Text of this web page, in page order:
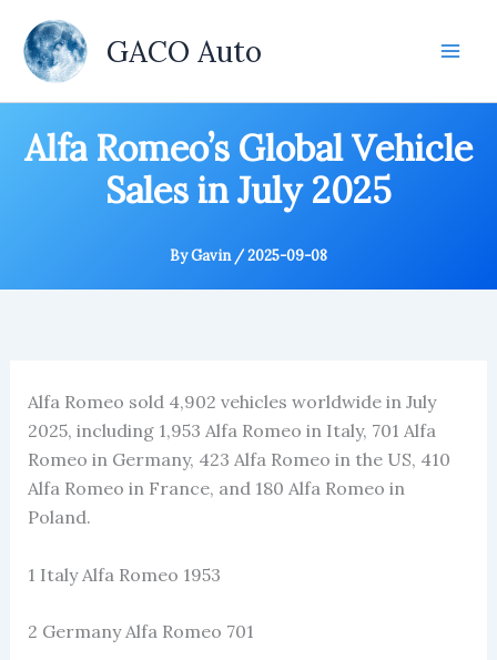
content
GACO Auto
Alfa Romeo’s Global Vehicle
Sales in July 2025
ByGavin /2025-09-08
Alfa Romeo sold 4,902 vehicles worldwide in July
2025, including 1,953 Alfa Romeo in Italy, 701 Alfa
Romeo in Germany, 423 Alfa Romeo in the US, 410
Alfa Romeo in France, and 180 Alfa Romeo in
Poland.
1 Italy Alfa Romeo 1953
2 Germany Alfa Romeo 701